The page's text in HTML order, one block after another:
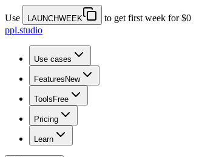
Use LAUNCHWEEK
to get first week for $0
ppl.studio
Use cases
Features New
Tools Free
Pricing
Learn